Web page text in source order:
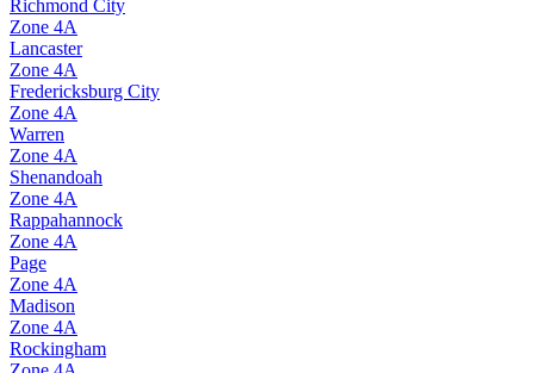
Richmond City
Zone 4A
Lancaster
Zone 4A
Fredericksburg City
Zone 4A
Warren
Zone 4A
Shenandoah
Zone 4A
Rappahannock
Zone 4A
Page
Zone 4A
Madison
Zone 4A
Rockingham